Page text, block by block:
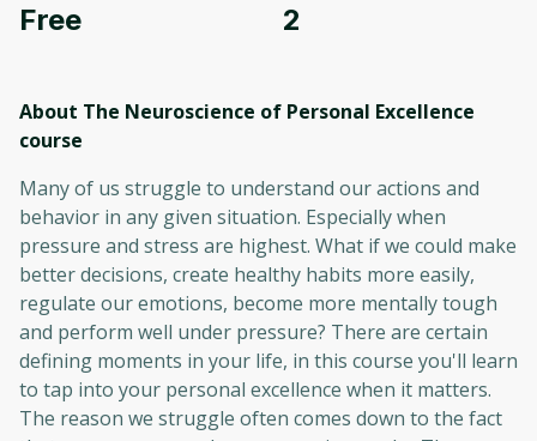
Free 2
About The Neuroscience of Personal Excellence
course
Many of us struggle to understand our actions and
behavior in any given situation. Especially when
pressure and stress are highest. What if we could make
better decisions, create healthy habits more easily,
regulate our emotions, become more mentally tough
and perform well under pressure? There are certain
defining moments in your life, in this course you'll learn
to tap into your personal excellence when it matters.
The reason we struggle often comes down to the fact